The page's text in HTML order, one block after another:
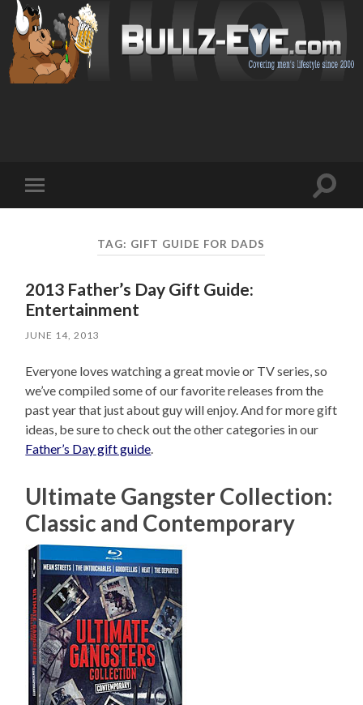
mobile
Toggle
TAG: GIFT GUIDE FOR DADS
2013 Father’s Day Gift Guide:
Entertainment
JUNE 14, 2013
Everyone loves watching a great movie or TV series, so
we’ve compiled some of our favorite releases from the
past year that just about guy will enjoy. And for more gift
ideas, be sure to check out the other categories in our
Father’s Day gift guide.
Ultimate Gangster Collection:
Classic and Contemporary